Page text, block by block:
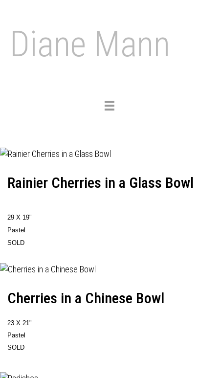
Diane Mann
Toggle
Rainier Cherries in a Glass Bowl
29 X 19"
Pastel
SOLD
Cherries in a Chinese Bowl
23 X 21"
Pastel
SOLD